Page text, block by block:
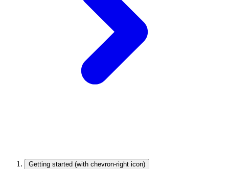
Getting started (with chevron-right icon)